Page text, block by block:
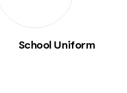
School Uniform